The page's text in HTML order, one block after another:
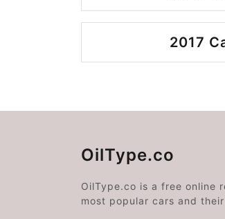
2017
OilType.co
OilType.co is a free online
most popular cars and